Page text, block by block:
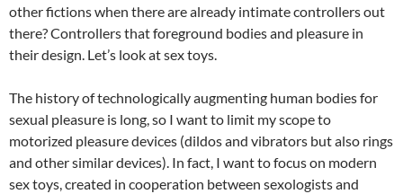
other fictions when there are already intimate controllers out
there? Controllers that foreground bodies and pleasure in
their design. Let’s look at sex toys.
The history of technologically augmenting human bodies for
sexual pleasure is long, so I want to limit my scope to
motorized pleasure devices (dildos and vibrators but also rings
and other similar devices). In fact, I want to focus on modern
sex toys, created in cooperation between sexologists and